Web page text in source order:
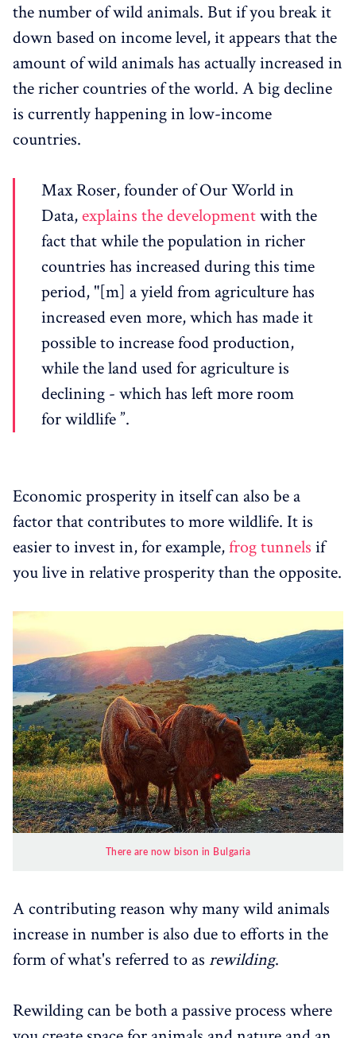
the number of wild animals. But if you break it
down based on income level, it appears that the
amount of wild animals has actually increased in
the richer countries of the world. A big decline
is currently happening in low-income
countries.
Max Roser, founder of Our World in
Data,explains the developmentwith the
fact that while the population in richer
countries has increased during this time
period, "[m] a yield from agriculture has
increased even more, which has made it
possible to increase food production,
while the land used for agriculture is
declining - which has left more room
for wildlife ”.
Economic prosperity in itself can also be a
factor that contributes to more wildlife. It is
easier to invest in, for example,frog tunnels if
you live in relative prosperity than the opposite.
There are now bison in Bulgaria
A contributing reason why many wild animals
increase in number is also due to efforts in the
form of what's referred to as rewilding.
Rewilding can be both a passive process where